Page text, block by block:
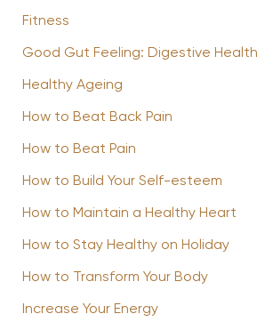
Fitness
Good Gut Feeling: Digestive Health
Healthy Ageing
How to Beat Back Pain
How to Beat Pain
How to Build Your Self-esteem
How to Maintain a Healthy Heart
How to Stay Healthy on Holiday
How to Transform Your Body
Increase Your Energy